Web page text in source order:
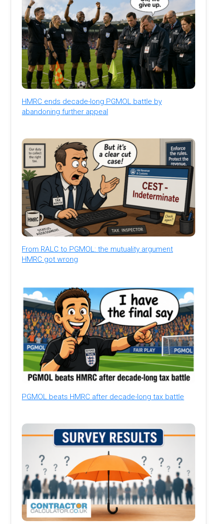
HMRC ends decade-long PGMOL battle by
abandoning further appeal
From RALC to PGMOL: the mutuality argument
HMRC got wrong
PGMOL beats HMRC after decade-long tax battle